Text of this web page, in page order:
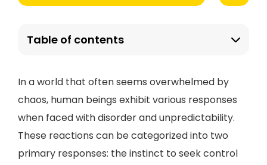
Table of contents
In a world that often seems overwhelmed by
chaos, human beings exhibit various responses
when faced with disorder and unpredictability.
These reactions can be categorized into two
primary responses: the instinct to seek control